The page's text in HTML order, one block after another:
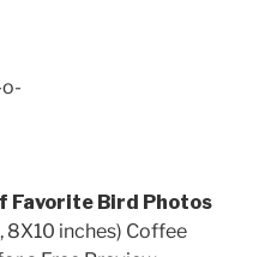
Favorite Bird Photos
8X10 inches) Coffee